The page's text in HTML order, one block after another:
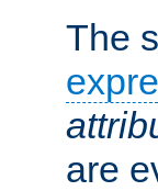
The
are